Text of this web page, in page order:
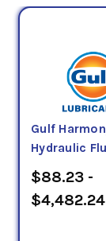
Gulf
Hydraulic
$88.23 -
$4,482.24